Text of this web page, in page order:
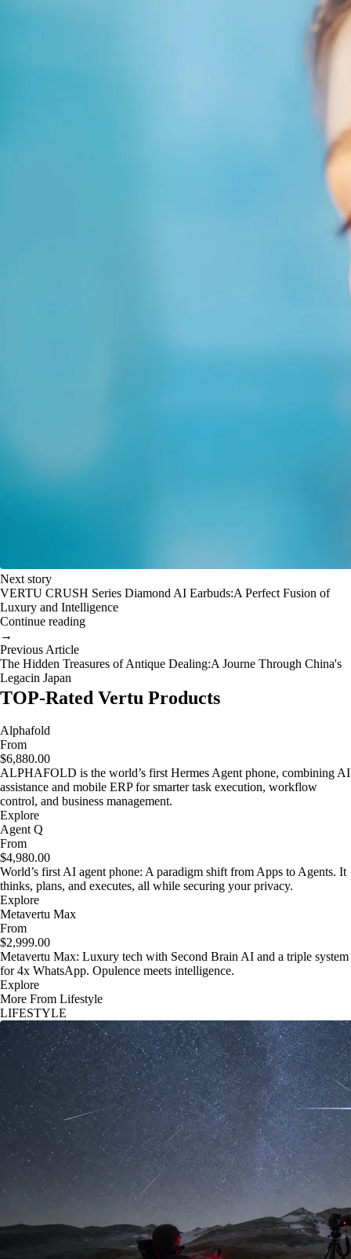
Next story
VERTU CRUSH Series Diamond AI Earbuds:A Perfect Fusion of
Luxury and Intelligence
Continue reading
→
Previous Article
The Hidden Treasures of Antique Dealing:A Journe Through China's
Legacin Japan
TOP-Rated Vertu Products
Alphafold
From
$6,880.00
ALPHAFOLD is the world’s first Hermes Agent phone, combining AI
assistance and mobile ERP for smarter task execution, workflow
control, and business management.
Explore
Agent Q
From
$4,980.00
World’s first AI agent phone: A paradigm shift from Apps to Agents. It
thinks, plans, and executes, all while securing your privacy.
Explore
Metavertu Max
From
$2,999.00
Metavertu Max: Luxury tech with Second Brain AI and a triple system
for 4x WhatsApp. Opulence meets intelligence.
Explore
More From Lifestyle
LIFESTYLE